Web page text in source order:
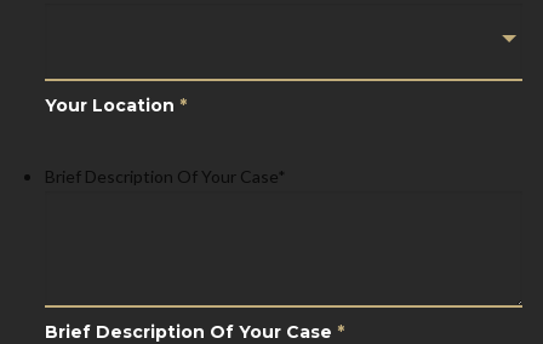
Your Location *
Brief Description Of Your Case*
Brief Description Of Your Case *